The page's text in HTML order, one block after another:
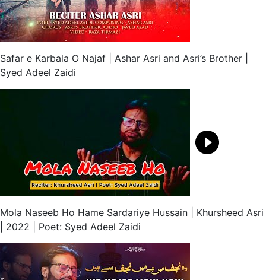
Safar e Karbala O Najaf | Ashar Asri and Asri’s Brother |
Syed Adeel Zaidi
Mola Naseeb Ho Hame Sardariye Hussain | Khursheed Asri
| 2022 | Poet: Syed Adeel Zaidi